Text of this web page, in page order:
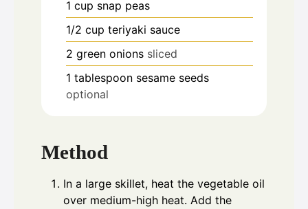
1 cup snap peas
1/2 cup teriyaki sauce
2 green onions sliced
1 tablespoon sesame seeds
optional
Method
In a large skillet, heat the vegetable oil
over medium-high heat. Add the